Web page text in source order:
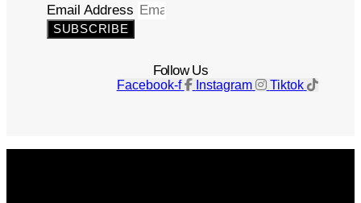
Email Address
SUBSCRIBE
Follow Us
Facebook-f Instagram Tiktok